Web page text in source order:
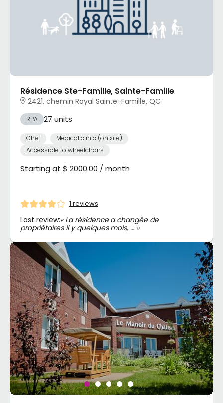
Résidence Ste-Famille, Sainte-Famille
2421, chemin Royal Sainte-Famille, QC
RPA 27 units
Chef
Medical clinic (on site)
Accessible to wheelchairs
Starting at $ 2000.00 / month
1 reviews
Last review:« La résidence a changée de
propriétaires il y quelques mois, … »